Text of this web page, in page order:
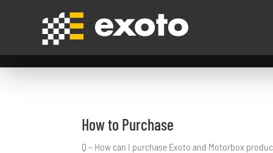
How to Purchase
Q – How can I purchase Exoto and Motorbox